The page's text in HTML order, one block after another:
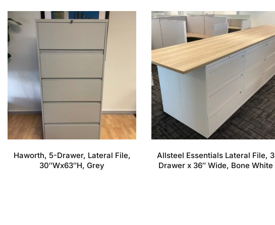
Haworth, 5-Drawer, Lateral File,
30″Wx63″H, Grey
Allsteel Essentials Lateral File, 3
Drawer x 36″ Wide, Bone White